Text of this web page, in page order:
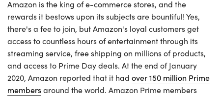
Amazon is the king of e-commerce stores, and the
rewards it bestows upon its subjects are bountiful! Yes,
there's a fee to join, but Amazon's loyal customers get
access to countless hours of entertainment through its
streaming service, free shipping on millions of products,
and access to Prime Day deals. At the end of January
2020, Amazon reported that it had over 150 million Prime
membersaround the world. Amazon Prime members